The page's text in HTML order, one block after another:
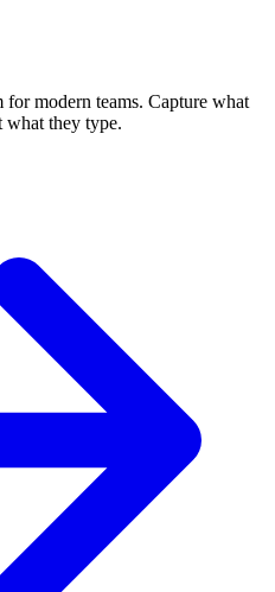
modern teams. Capture what
what they type.